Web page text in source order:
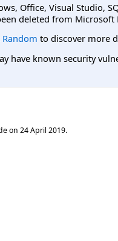
Office, Visual Studio,
deleted from Microsoft
Random to discover more
have known security
on 24 April 2019.